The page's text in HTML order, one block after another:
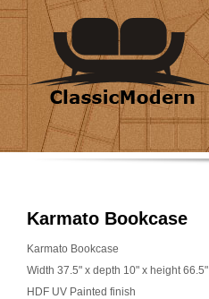
Karmato Bookcase
Karmato Bookcase
Width 37.5" x depth 10" x height 66.5"
HDF UV Painted finish